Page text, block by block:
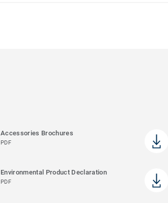
Accessories Brochures
PDF
Environmental Product Declaration
PDF